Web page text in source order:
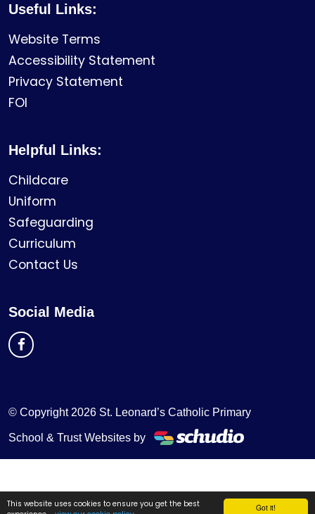
Got it!
This website uses cookies to ensure you get the best
Useful Links:
Website Terms
Accessibility Statement
Privacy Statement
FOI
Helpful Links:
Childcare
Uniform
Safeguarding
Curriculum
Contact Us
Social Media
© Copyright 2026 St. Leonard’s Catholic Primary
School & Trust Websites by